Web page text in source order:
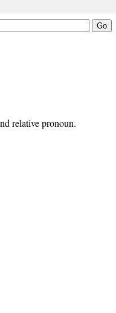
relative pronoun.